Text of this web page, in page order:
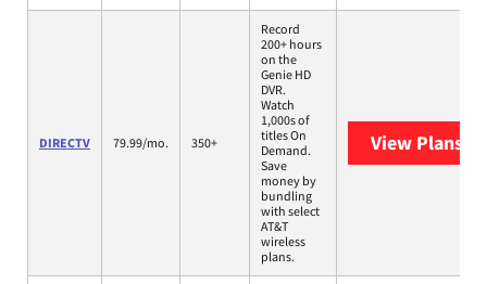
DIRECTV 79.99/mo. 350+
Record
200+ hours
on the
Genie HD
DVR.
Watch
1,000s of
titles On
Demand.
Save
money by
bundling
with select
AT&T
wireless
plans.
View Plans